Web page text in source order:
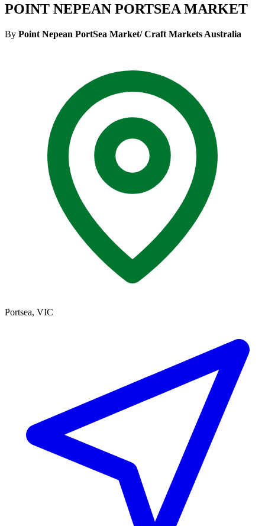
POINT NEPEAN PORTSEA MARKET
By Point Nepean PortSea Market/ Craft Markets Australia
Portsea, VIC